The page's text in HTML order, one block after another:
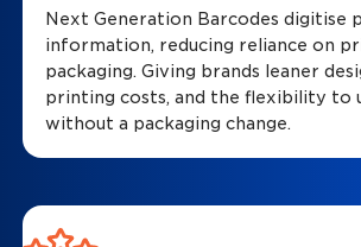
Next Generation Barcodes digitise
information, reducing reliance on
packaging. Giving brands leaner
printing costs, and the flexibility to
without a packaging change.